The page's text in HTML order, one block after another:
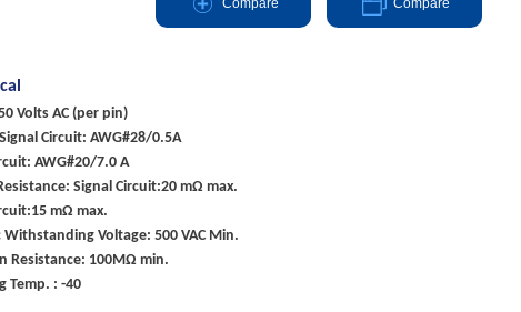
Volts AC (per pin)
Circuit: AWG#28/0.5A
AWG#20/7.0 A
Signal Circuit:20 mΩ max.
mΩ max.
Withstanding Voltage: 500 VAC Min.
Resistance: 100MΩ min.
Temp. : -40